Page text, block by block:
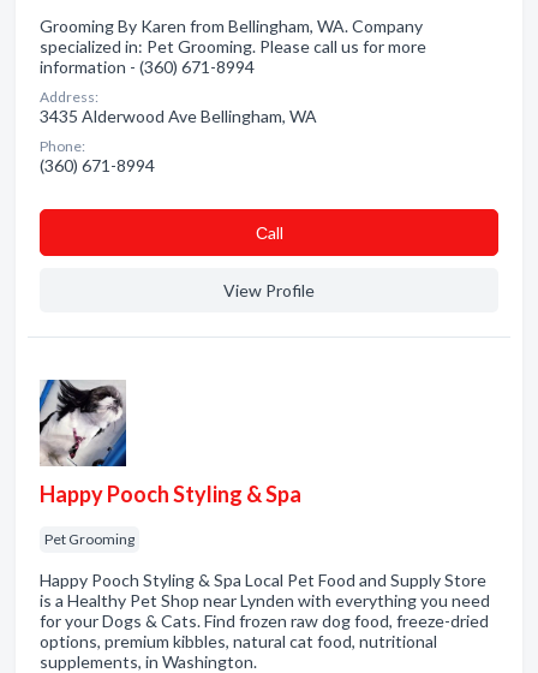
Grooming By Karen from Bellingham, WA. Company
specialized in: Pet Grooming. Please call us for more
information - (360) 671-8994
Address:
3435 Alderwood Ave Bellingham, WA
Phone:
(360) 671-8994
Сall
View Profile
Happy Pooch Styling & Spa
Pet Grooming
Happy Pooch Styling & Spa Local Pet Food and Supply Store
is a Healthy Pet Shop near Lynden with everything you need
for your Dogs & Cats. Find frozen raw dog food, freeze-dried
options, premium kibbles, natural cat food, nutritional
supplements, in Washington.